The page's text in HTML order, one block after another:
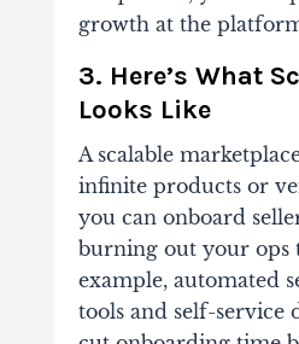
growth at the
3. Here’s What
Looks Like
A scalable
infinite products or
you can onboard
burning out your ops
example, automated
tools and self-service